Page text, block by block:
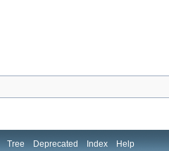
Tree Deprecated Index Help